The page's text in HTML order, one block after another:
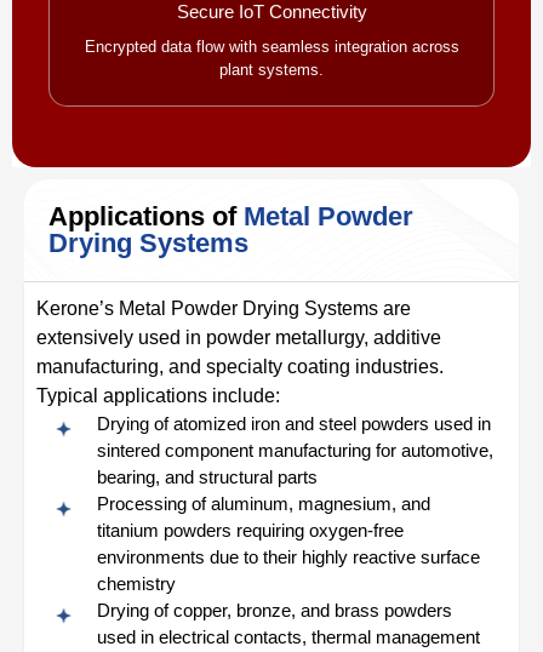
Secure IoT Connectivity
Encrypted data flow with seamless integration across
plant systems.
Applications of Metal Powder
Drying Systems
Kerone’s Metal Powder Drying Systems are
extensively used in powder metallurgy, additive
manufacturing, and specialty coating industries.
Typical applications include:
Drying of atomized iron and steel powders used in
sintered component manufacturing for automotive,
bearing, and structural parts
Processing of aluminum, magnesium, and
titanium powders requiring oxygen-free
environments due to their highly reactive surface
chemistry
Drying of copper, bronze, and brass powders
used in electrical contacts, thermal management